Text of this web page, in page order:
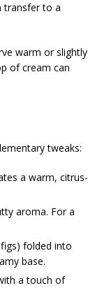
transfer to a
warm or slightly
of cream can
tweaks:
a warm, citrus-
aroma. For a
folded into
base.
a touch of